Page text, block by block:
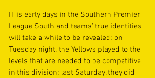
IT is early days in the Southern Premier
League South and teams’ true identities
will take a while to be revealed: on
Tuesday night, the Yellows played to the
levels that are needed to be competitive
in this division; last Saturday, they did